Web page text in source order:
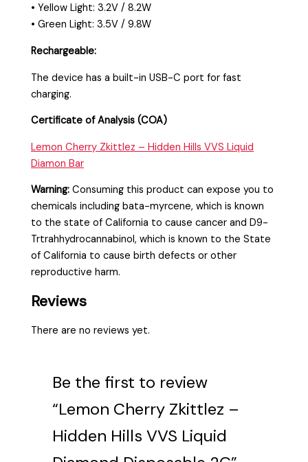
• Yellow Light: 3.2V / 8.2W
• Green Light: 3.5V / 9.8W
Rechargeable:
The device has a built-in USB-C port for fast
charging.
Certificate of Analysis (COA)
Lemon Cherry Zkittlez – Hidden Hills VVS Liquid
Diamon Bar
Warning:Consuming this product can expose you to
chemicals including bata-myrcene, which is known
to the state of California to cause cancer and D9-
Trtrahhydrocannabinol, which is known to the State
of California to cause birth defects or other
reproductive harm.
Reviews
There are no reviews yet.
Be the first to review
“Lemon Cherry Zkittlez –
Hidden Hills VVS Liquid